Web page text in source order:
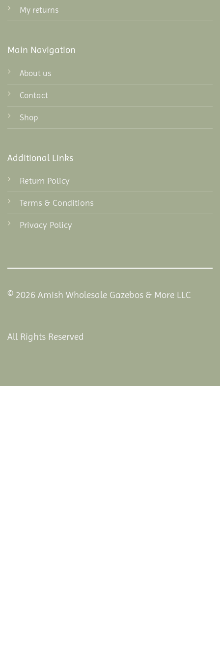
My returns
Main Navigation
About us
Contact
Shop
Additional Links
Return Policy
Terms & Conditions
Privacy Policy
© 2026 Amish Wholesale Gazebos & More LLC
All Rights Reserved